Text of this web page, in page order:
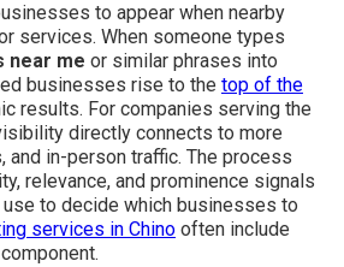
to appear when nearby
services. When someone types
near me or similar phrases into
businesses rise to the top of the
results. For companies serving the
directly connects to more
in-person traffic. The process
relevance, and prominence signals
to decide which businesses to
services in Chino often include